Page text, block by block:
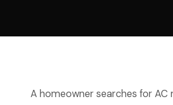
A homeowner searches for